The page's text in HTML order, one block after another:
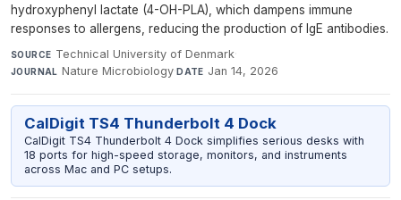
hydroxyphenyl lactate (4-OH-PLA), which dampens immune
responses to allergens, reducing the production of IgE antibodies.
SOURCE Technical University of Denmark·
JOURNAL Nature Microbiology·DATE Jan 14, 2026
CalDigit TS4 Thunderbolt 4 Dock
CalDigit TS4 Thunderbolt 4 Dock simplifies serious desks with
18 ports for high-speed storage, monitors, and instruments
across Mac and PC setups.